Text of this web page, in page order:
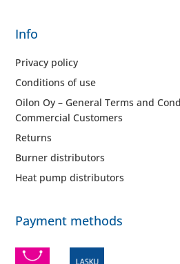
Info
Privacy policy
Conditions of use
Oilon Oy – General Terms and
Commercial Customers
Returns
Burner distributors
Heat pump distributors
Payment methods